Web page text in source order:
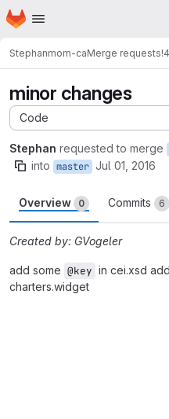
Skip to main content
Homepage
Stephanmom-caMerge requests
minor changes
Code
Stephan requested to merge
into master Jul 01, 2016
Overview 0 Commits 6
Created by: GVogeler
add some @key in cei.xsd
charters.widget